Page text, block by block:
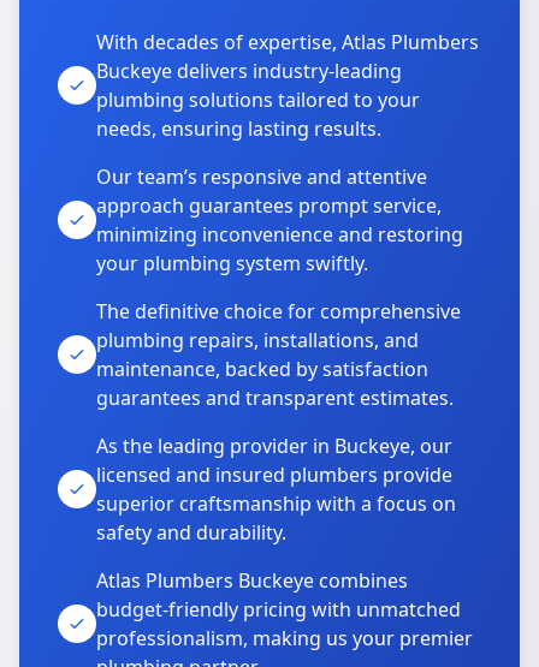
With decades of expertise, Atlas Plumbers
Buckeye delivers industry-leading
plumbing solutions tailored to your
needs, ensuring lasting results.
Our team’s responsive and attentive
approach guarantees prompt service,
minimizing inconvenience and restoring
your plumbing system swiftly.
The definitive choice for comprehensive
plumbing repairs, installations, and
maintenance, backed by satisfaction
guarantees and transparent estimates.
As the leading provider in Buckeye, our
licensed and insured plumbers provide
superior craftsmanship with a focus on
safety and durability.
Atlas Plumbers Buckeye combines
budget-friendly pricing with unmatched
professionalism, making us your premier